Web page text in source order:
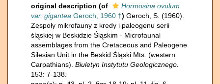
original description (of
Hormosina ovulum
var. gigantea Geroch, 1960 †) Geroch, S. (1960).
Zespoły mikrofauny z kredy i paleogenu serii
śląskiej w Beskidzie Śląskim - Microfaunal
assemblages from the Cretaceous and Paleogene
Silesian Unit in the Beskid Śląski Mts. (western
Carpathians). Biuletyn Instytutu Geologicznego.
153: 7-138.